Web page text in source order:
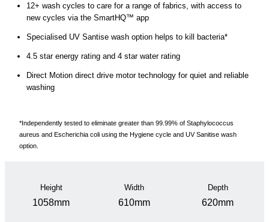
12+ wash cycles to care for a range of fabrics, with access to
new cycles via the SmartHQ™ app
Specialised UV Santise wash option helps to kill bacteria*
4.5 star energy rating and 4 star water rating
Direct Motion direct drive motor technology for quiet and reliable
washing
*Independently tested to eliminate greater than 99.99% of Staphylococcus
aureus and Escherichia coli using the Hygiene cycle and UV Sanitise wash
option.
Height
1058mm
Width
610mm
Depth
620mm